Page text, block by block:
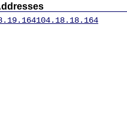
104.18.18.164